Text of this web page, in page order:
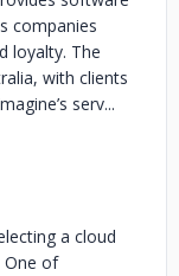
companies
loyalty. The
with clients
serv...
a cloud
One of